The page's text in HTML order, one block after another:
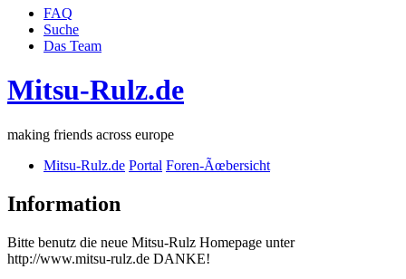
FAQ
Suche
Das Team
Mitsu-Rulz.de
making friends across europe
Mitsu-Rulz.de Portal Foren-Ãœbersicht
Information
Bitte benutz die neue Mitsu-Rulz Homepage unter
http://www.mitsu-rulz.de DANKE!